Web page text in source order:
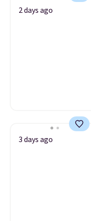
2 days ago
3 days ago